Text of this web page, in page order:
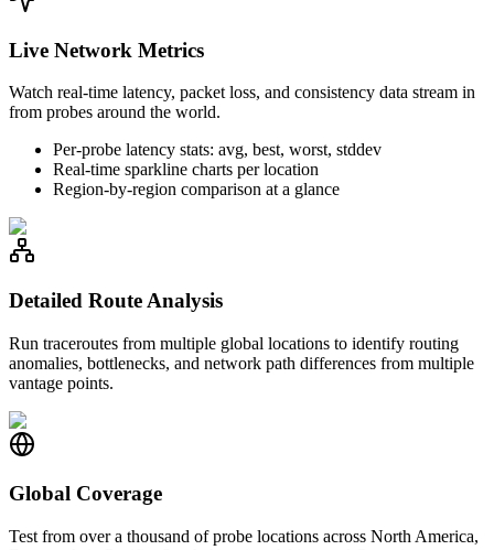
Live Network Metrics
Watch real-time latency, packet loss, and consistency data stream in
from probes around the world.
Per-probe latency stats: avg, best, worst, stddev
Real-time sparkline charts per location
Region-by-region comparison at a glance
Detailed Route Analysis
Run traceroutes from multiple global locations to identify routing
anomalies, bottlenecks, and network path differences from multiple
vantage points.
Global Coverage
Test from over a thousand of probe locations across North America,